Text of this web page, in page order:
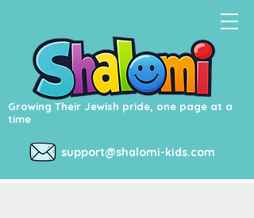
Growing Their Jewish pride, one page at a
time
support@shalomi-kids.com